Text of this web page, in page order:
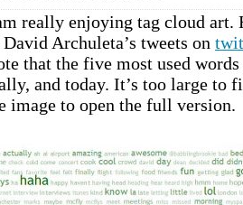
really enjoying tag cloud art.
Archuleta’s tweets on
that the five most used
and today. It’s too large to
image to open the full version.